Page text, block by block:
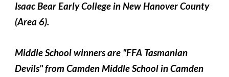
Isaac Bear Early College in New Hanover County
(Area 6).
Middle School winners are "FFA Tasmanian
Devils" from Camden Middle School in Camden